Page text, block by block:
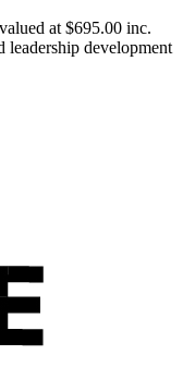
at $695.00 inc.
leadership development